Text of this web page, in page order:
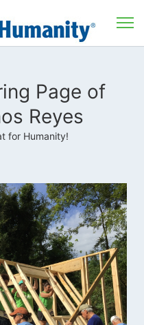
Page of
Reyes
for Humanity!